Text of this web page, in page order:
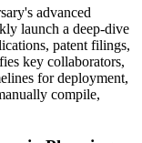
advanced
launch a deep-dive
patent filings,
key collaborators,
for deployment,
compile,